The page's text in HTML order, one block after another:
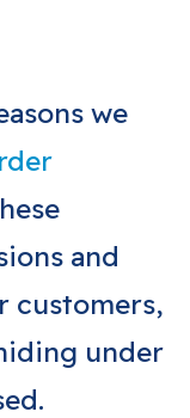
we
and
customers,
under